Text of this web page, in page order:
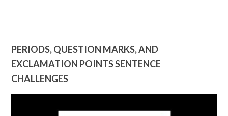
PERIODS, QUESTION MARKS, AND
EXCLAMATION POINTS SENTENCE
CHALLENGES